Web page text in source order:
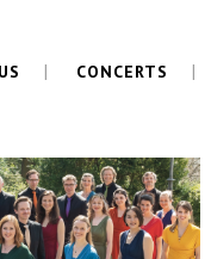
CONCERTS